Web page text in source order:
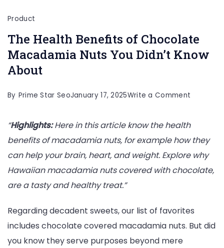
Product
The Health Benefits of Chocolate
Macadamia Nuts You Didn’t Know
About
By Prime Star SeoJanuary 17, 2025Write a Comment
Health
Benefits
of
You
Didn’t
“Highlights:Here in this article know the health
benefits of macadamia nuts, for example how they
can help your brain, heart, and weight. Explore why
Hawaiian macadamia nuts covered with chocolate,
are a tasty and healthy treat.”
Regarding decadent sweets, our list of favorites
includes chocolate covered macadamia nuts. But did
you know they serve purposes beyond mere